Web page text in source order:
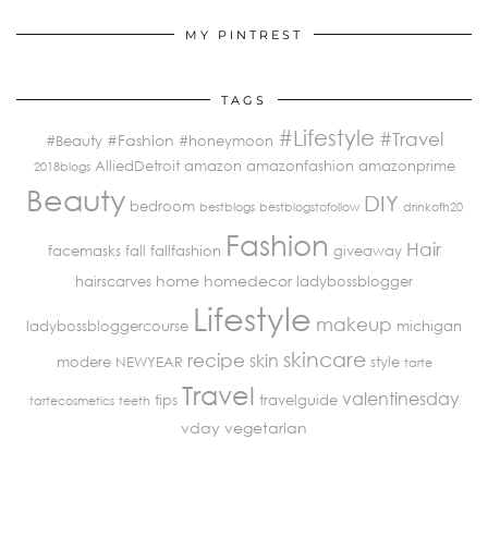
MY PINTREST
TAGS
#Beauty #Fashion #honeymoon #Lifestyle #Travel
2018blogs AlliedDetroit amazon amazonfashion amazonprime
Beauty bedroom bestblogs bestblogstofollow DIY drinkofh20
facemasks fall fallfashion Fashion giveaway Hair
hairscarves home homedecor ladybossblogger
ladybossbloggercourse Lifestyle makeup michigan
modere NEWYEAR recipe skin skincare style tarte
tartecosmetics teeth tips Travel travelguide valentinesday
vday vegetarian